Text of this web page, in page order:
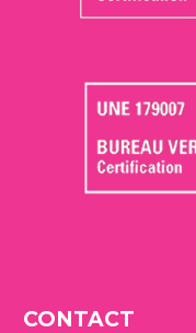
CONTACT